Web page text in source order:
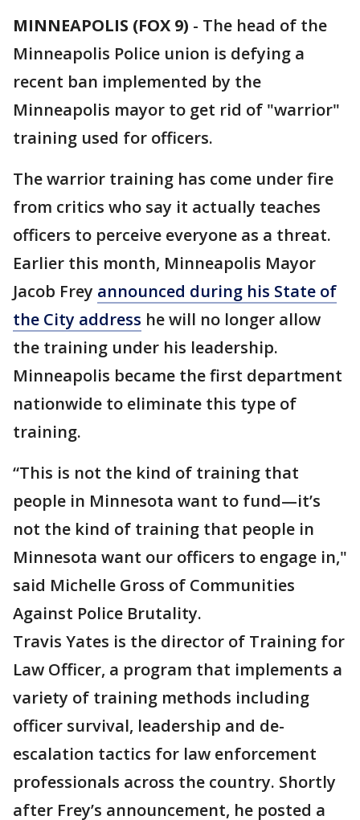
MINNEAPOLIS (FOX 9) - The head of the
Minneapolis Police union is defying a
recent ban implemented by the
Minneapolis mayor to get rid of "warrior"
training used for officers.
The warrior training has come under fire
from critics who say it actually teaches
officers to perceive everyone as a threat.
Earlier this month, Minneapolis Mayor
Jacob Frey announced during his State of
the City address he will no longer allow
the training under his leadership.
Minneapolis became the first department
nationwide to eliminate this type of
training.
“This is not the kind of training that
people in Minnesota want to fund—it’s
not the kind of training that people in
Minnesota want our officers to engage in,"
said Michelle Gross of Communities
Against Police Brutality.
Travis Yates is the director of Training for
Law Officer, a program that implements a
variety of training methods including
officer survival, leadership and de-
escalation tactics for law enforcement
professionals across the country. Shortly
after Frey’s announcement, he posted a